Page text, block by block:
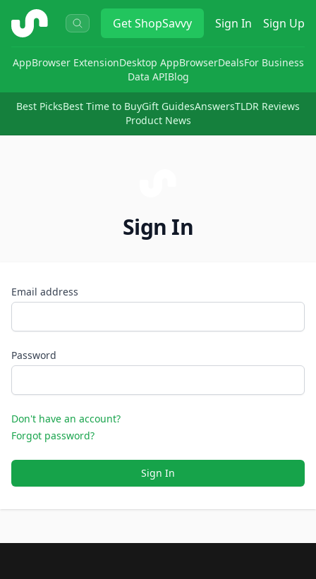
ShopSavvy GetShopSavvy Sign In Sign Up
AppBrowser ExtensionDesktop AppBrowserDealsFor Business
Data APIBlog
Best PicksBest Time to BuyGift GuidesAnswersTLDR Reviews
Product News
Sign In
Email address
Password
Don't have an account?
Forgot password?
Sign In